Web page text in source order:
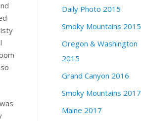
Daily Photo 2015
Smoky Mountains 2015
Oregon & Washington
2015
Grand Canyon 2016
Smoky Mountains 2017
Maine 2017